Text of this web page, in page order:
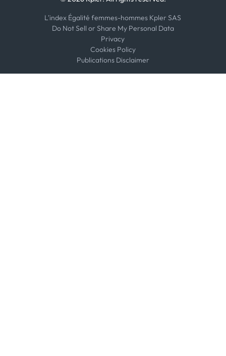
L'index Égalité femmes-hommes Kpler SAS
Do Not Sell or Share My Personal Data
Privacy
Cookies Policy
Publications Disclaimer